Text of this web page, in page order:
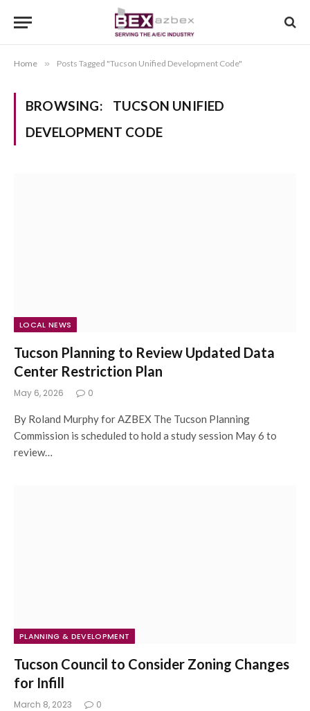
Home » Posts Tagged "Tucson Unified Development Code"
BROWSING:
TUCSON UNIFIED
DEVELOPMENT CODE
LOCAL NEWS
Tucson Planning to Review Updated Data
Center Restriction Plan
May 6, 2026 0
By Roland Murphy for AZBEX The Tucson Planning
Commission is scheduled to hold a study session May 6 to
review…
PLANNING & DEVELOPMENT
Tucson Council to Consider Zoning Changes
for Infill
March 8, 2023 0